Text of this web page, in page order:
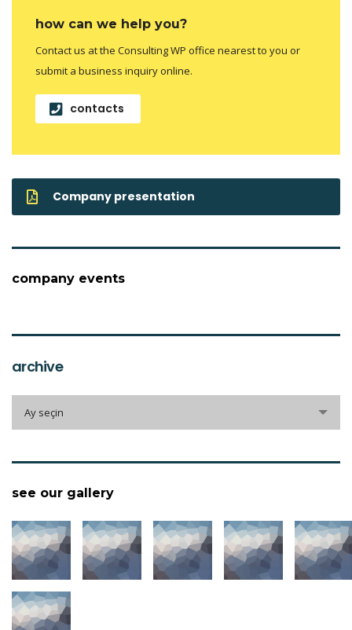
how can we help you?
Contact us at the Consulting WP office nearest to you or
submit a business inquiry online.
contacts
Company presentation
company events
archive
Ay seçin
see our gallery